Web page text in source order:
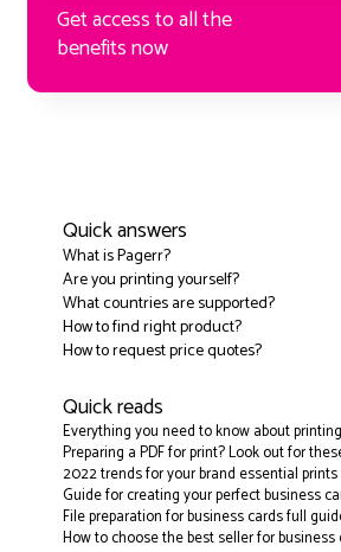
Get access to all the
benefits now
Quick answers
What is Pagerr?
Are you printing yourself?
What countries are supported?
How to find right product?
How to request price quotes?
Quick reads
Everything you need to know about
Preparing a PDF for print? Look out for
2022 trends for your brand essential prints
Guide for creating your perfect business
File preparation for business cards full
How to choose the best seller for business